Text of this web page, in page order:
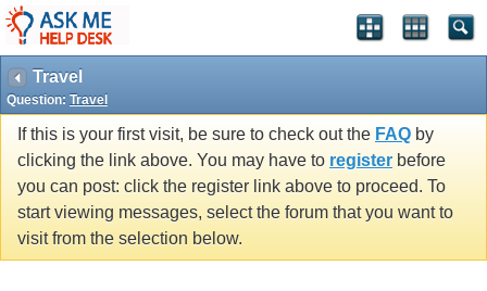
Travel
Question: Travel
If this is your first visit, be sure to check out the FAQ by
clicking the link above. You may have to register before
you can post: click the register link above to proceed. To
start viewing messages, select the forum that you want to
visit from the selection below.